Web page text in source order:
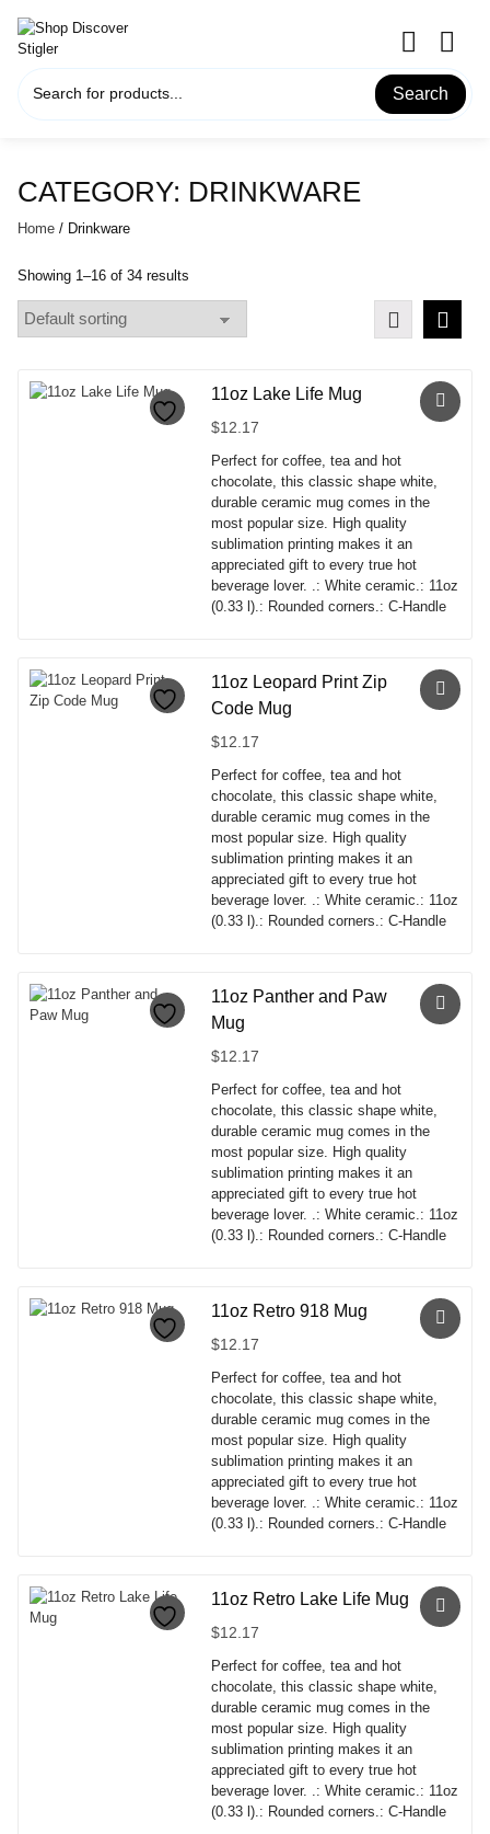
content
Search
CATEGORY: DRINKWARE
Home / Drinkware
Showing 1–16 of 34 results
11oz Lake Life Mug
$12.17
Perfect for coffee, tea and hot
chocolate, this classic shape white,
durable ceramic mug comes in the
most popular size. High quality
sublimation printing makes it an
appreciated gift to every true hot
beverage lover. .: White ceramic.: 11oz
(0.33 l).: Rounded corners.: C-Handle
has
multiple
The
may
be
chosen
on
the
product
page
11oz Leopard Print Zip
Code Mug
$12.17
Perfect for coffee, tea and hot
chocolate, this classic shape white,
durable ceramic mug comes in the
most popular size. High quality
sublimation printing makes it an
appreciated gift to every true hot
beverage lover. .: White ceramic.: 11oz
(0.33 l).: Rounded corners.: C-Handle
has
multiple
variants.
The
may
be
chosen
on
the
product
page
11oz Panther and Paw
Mug
$12.17
Perfect for coffee, tea and hot
chocolate, this classic shape white,
durable ceramic mug comes in the
most popular size. High quality
sublimation printing makes it an
appreciated gift to every true hot
beverage lover. .: White ceramic.: 11oz
(0.33 l).: Rounded corners.: C-Handle
has
variants.
The
options
may
chosen
the
product
page
11oz Retro 918 Mug
$12.17
Perfect for coffee, tea and hot
chocolate, this classic shape white,
durable ceramic mug comes in the
most popular size. High quality
sublimation printing makes it an
appreciated gift to every true hot
beverage lover. .: White ceramic.: 11oz
(0.33 l).: Rounded corners.: C-Handle
has
variants.
The
options
may
chosen
the
product
page
11oz Retro Lake Life Mug
$12.17
Perfect for coffee, tea and hot
chocolate, this classic shape white,
durable ceramic mug comes in the
most popular size. High quality
sublimation printing makes it an
appreciated gift to every true hot
beverage lover. .: White ceramic.: 11oz
(0.33 l).: Rounded corners.: C-Handle